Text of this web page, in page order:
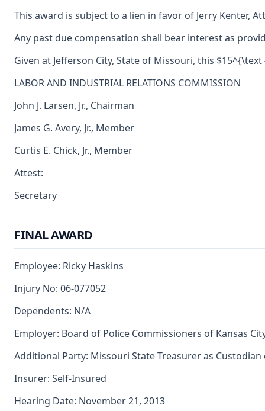
This award is subject to a lien in favor of Jerry Kenter,
Any past due compensation shall bear interest as
Given at Jefferson City, State of Missouri, this
LABOR AND INDUSTRIAL RELATIONS COMMISSION
John J. Larsen, Jr., Chairman
James G. Avery, Jr., Member
Curtis E. Chick, Jr., Member
Attest:
Secretary
FINAL AWARD
Employee: Ricky Haskins
Injury No: 06-077052
Dependents: N/A
Employer: Board of Police Commissioners of Kansas
Additional Party: Missouri State Treasurer as
Insurer: Self-Insured
Hearing Date: November 21, 2013